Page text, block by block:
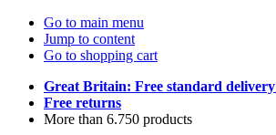
Go to main menu
Jump to content
Go to shopping cart
Great Britain: Free standard delivery
Free returns
More than 6.750 products